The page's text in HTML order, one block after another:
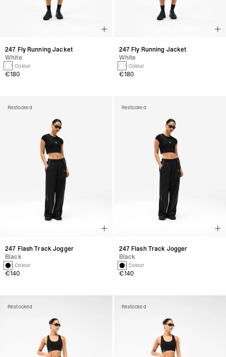
247 Fly Running Jacket
White
1 Colour
€180
Restocked
247 Flash Track Jogger
Black
1 Colour
€140
Restocked
247 Fly Running Jacket
White
1 Colour
€180
Restocked
247 Flash Track Jogger
Black
1 Colour
€140
Restocked